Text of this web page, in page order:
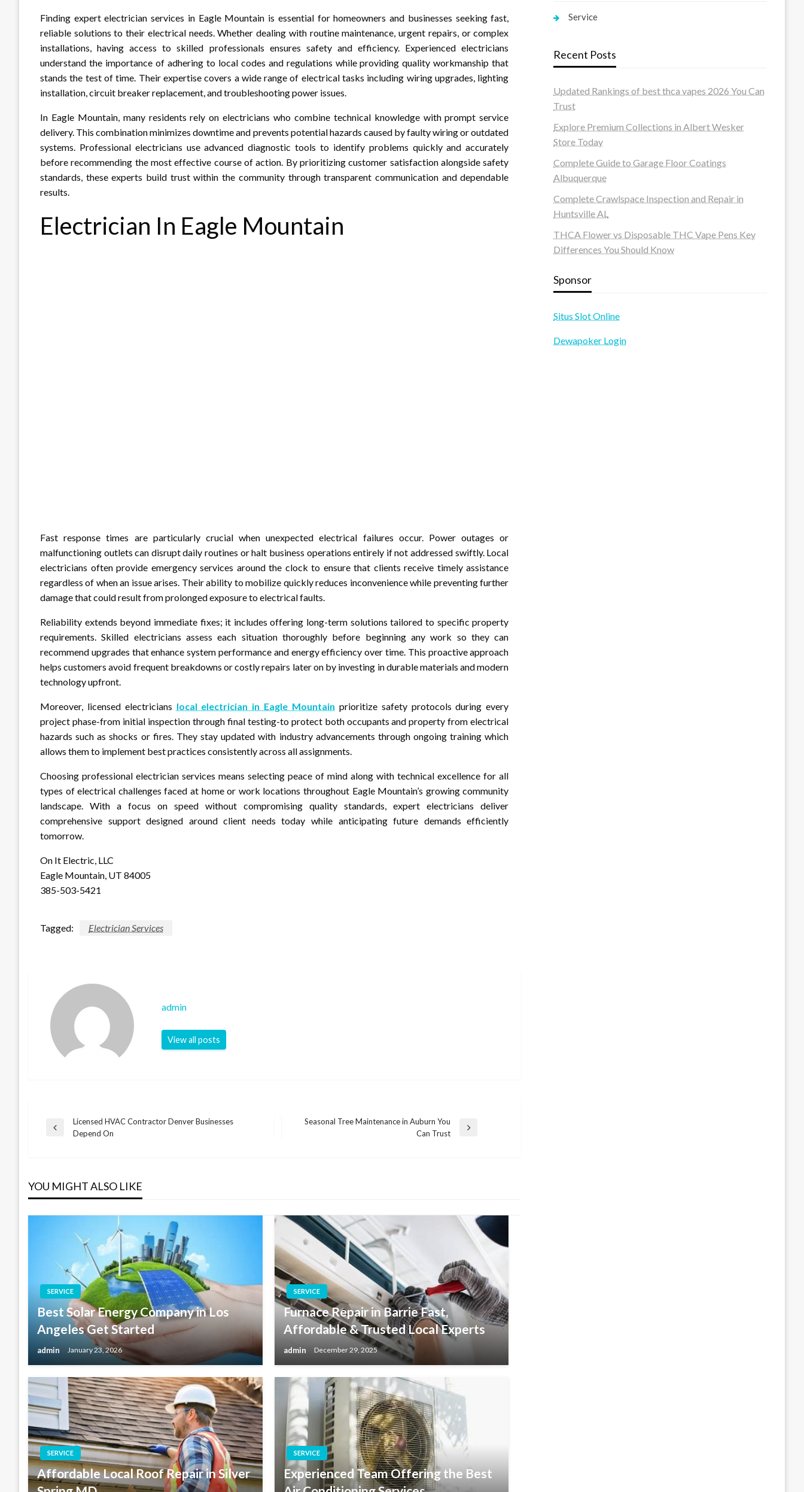
Finding expert electrician services in Eagle Mountain is essential for homeowners and businesses seeking fast,
reliable solutions to their electrical needs. Whether dealing with routine maintenance, urgent repairs, or complex
installations, having access to skilled professionals ensures safety and efficiency. Experienced electricians
understand the importance of adhering to local codes and regulations while providing quality workmanship that
stands the test of time. Their expertise covers a wide range of electrical tasks including wiring upgrades, lighting
installation, circuit breaker replacement, and troubleshooting power issues.
In Eagle Mountain, many residents rely on electricians who combine technical knowledge with prompt service
delivery. This combination minimizes downtime and prevents potential hazards caused by faulty wiring or outdated
systems. Professional electricians use advanced diagnostic tools to identify problems quickly and accurately
before recommending the most effective course of action. By prioritizing customer satisfaction alongside safety
standards, these experts build trust within the community through transparent communication and dependable
results.
Electrician In Eagle Mountain
Fast response times are particularly crucial when unexpected electrical failures occur. Power outages or
malfunctioning outlets can disrupt daily routines or halt business operations entirely if not addressed swiftly. Local
electricians often provide emergency services around the clock to ensure that clients receive timely assistance
regardless of when an issue arises. Their ability to mobilize quickly reduces inconvenience while preventing further
damage that could result from prolonged exposure to electrical faults.
Reliability extends beyond immediate fixes; it includes offering long-term solutions tailored to specific property
requirements. Skilled electricians assess each situation thoroughly before beginning any work so they can
recommend upgrades that enhance system performance and energy efficiency over time. This proactive approach
helps customers avoid frequent breakdowns or costly repairs later on by investing in durable materials and modern
technology upfront.
Moreover, licensed electricians local electrician in Eagle Mountain prioritize safety protocols during every
project phase-from initial inspection through final testing-to protect both occupants and property from electrical
hazards such as shocks or fires. They stay updated with industry advancements through ongoing training which
allows them to implement best practices consistently across all assignments.
Choosing professional electrician services means selecting peace of mind along with technical excellence for all
types of electrical challenges faced at home or work locations throughout Eagle Mountain’s growing community
landscape. With a focus on speed without compromising quality standards, expert electricians deliver
comprehensive support designed around client needs today while anticipating future demands efficiently
tomorrow.
On It Electric, LLC
Eagle Mountain, UT 84005
385-503-5421
Tagged: Electrician Services
admin
View all posts
Post
Previous
Licensed HVAC Contractor Denver Businesses
Depend On
Seasonal Tree Maintenance in Auburn You
Can Trust
YOU MIGHT ALSO LIKE
SERVICE
Best Solar Energy Company in Los
Angeles Get Started
admin January 23, 2026
SERVICE
Furnace Repair in Barrie Fast,
Affordable & Trusted Local Experts
admin December 29, 2025
SERVICE
Affordable Local Roof Repair in Silver
SERVICE
Experienced Team Offering the Best
Service
Recent Posts
Updated Rankings of best thca vapes 2026 You Can
Trust
Explore Premium Collections in Albert Wesker
Store Today
Complete Guide to Garage Floor Coatings
Albuquerque
Complete Crawlspace Inspection and Repair in
Huntsville AL
THCA Flower vs Disposable THC Vape Pens Key
Differences You Should Know
Sponsor
Situs Slot Online
Dewapoker Login